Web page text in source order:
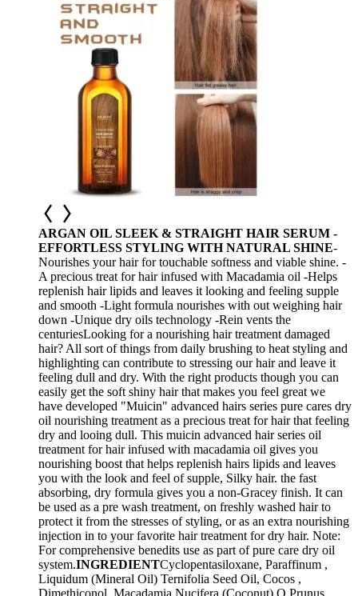
ARGAN OIL SLEEK & STRAIGHT HAIR SERUM -
EFFORTLESS STYLING WITH NATURAL SHINE-
Nourishes your hair for touchable softness and viable shine. -
A precious treat for hair infused with Macadamia oil -Helps
replenish hair lipids and leaves it looking and feeling supple
and smooth -Light formula nourishes with out weighing hair
down -Unique dry oils technology -Rein vents the
centuriesLooking for a nourishing hair treatment damaged
hair? All sort of things from daily brushing to heat styling and
highlighting can contribute to stressing our hair and leave it
feeling dull and dry. With the right products though you can
easily get the soft shiny hair that makes you feel great we
have developed "Muicin" advanced hairs series pure cares dry
oil nourishing treatment as a precious treat for hair that feeling
dry and looing dull. This muicin advanced hair series oil
treatment for hair infused with macadamia oil gives you
nourishing boost that helps replenish hairs lipids and leaves
you with the look and feel of supple, Silky hair. the fast
absorbing, dry formula gives you a non-Gracey finish. It can
be used as a pre wash treatment, on freshly washed hair to
protect it from the stresses of styling, or as an extra nourishing
injection in to your favorite hair treatment for dry hair. Note:
For comprehensive benedits use as part of pure care dry oil
system.INGREDIENTCyclopentasiloxane, Paraffinum ,
Liquidum (Mineral Oil) Ternifolia Seed Oil, Cocos ,
Dimethiconol, Macadamia Nucifera (Coconut) O Prunus